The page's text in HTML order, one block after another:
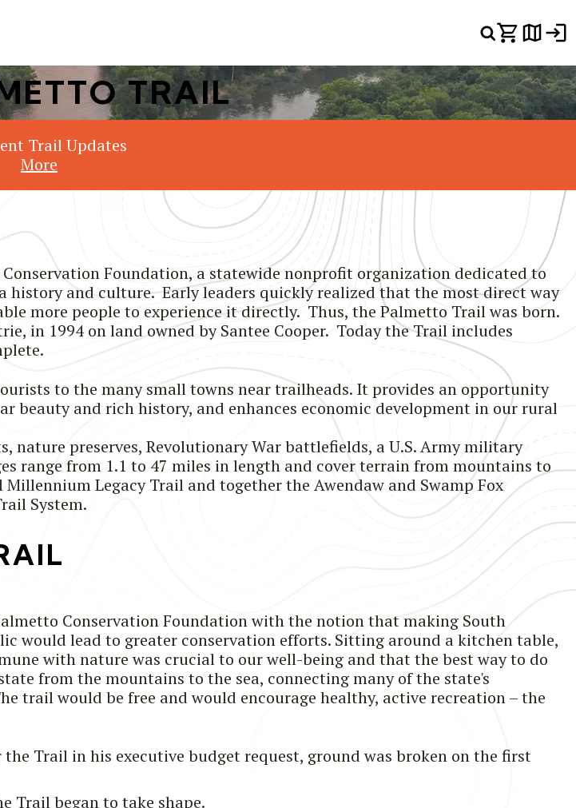
Just Trails →
TRAIL
Trail Updates
More
Foundation, a statewide nonprofit organization dedicated to
and culture. Early leaders quickly realized that the most direct way
more people to experience it directly. Thus, the Palmetto Trail was born.
in 1994 on land owned by Santee Cooper. Today the Trail includes
to the many small towns near trailheads. It provides an opportunity
beauty and rich history, and enhances economic development in our rural
nature preserves, Revolutionary War battlefields, a U.S. Army military
range from 1.1 to 47 miles in length and cover terrain from mountains to
Legacy Trail and together the Awendaw and Swamp Fox
System.
Conservation Foundation with the notion that making South
would lead to greater conservation efforts. Sitting around a kitchen table,
with nature was crucial to our well-being and that the best way to do
from the mountains to the sea, connecting many of the state's
trail would be free and would encourage healthy, active recreation – the
Trail in his executive budget request, ground was broken on the first
Trail began to take shape.